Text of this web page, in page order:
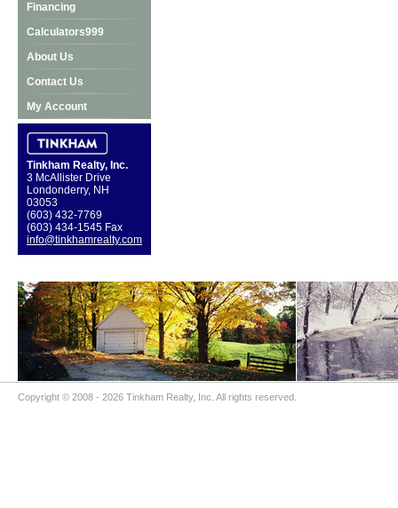
Financing
Calculators999
About Us
Contact Us
My Account
Tinkham Realty, Inc.
3 McAllister Drive
Londonderry, NH
03053
(603) 432-7769
(603) 434-1545 Fax
info@tinkhamrealty.com
Copyright © 2008 - 2026 Tinkham Realty, Inc. All rights reserved.